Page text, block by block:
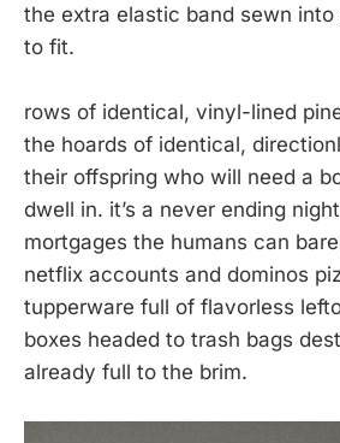
the extra elastic band sewn
to fit.
rows of identical, vinyl-lined
the hoards of identical,
their offspring who will need a
dwell in. it’s a never ending
mortgages the humans can
netflix accounts and dominos
tupperware full of flavorless
boxes headed to trash bags
already full to the brim.